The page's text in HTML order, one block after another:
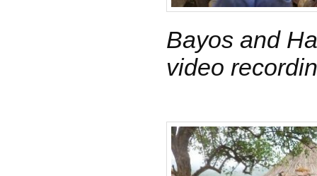
Bayos and
video